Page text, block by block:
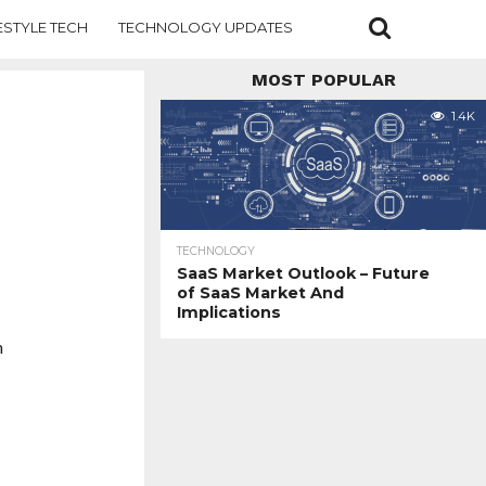
TECH TECHNOLOGY UPDATES
MOST POPULAR
1.4K
TECHNOLOGY
SaaS Market Outlook – Future
of SaaS Market And
Implications